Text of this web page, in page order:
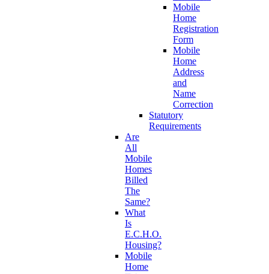
Mobile
Home
Registration
Form
Mobile
Home
Address
and
Name
Correction
Statutory
Requirements
Are
All
Mobile
Homes
Billed
The
Same?
What
Is
E.C.H.O.
Housing?
Mobile
Home